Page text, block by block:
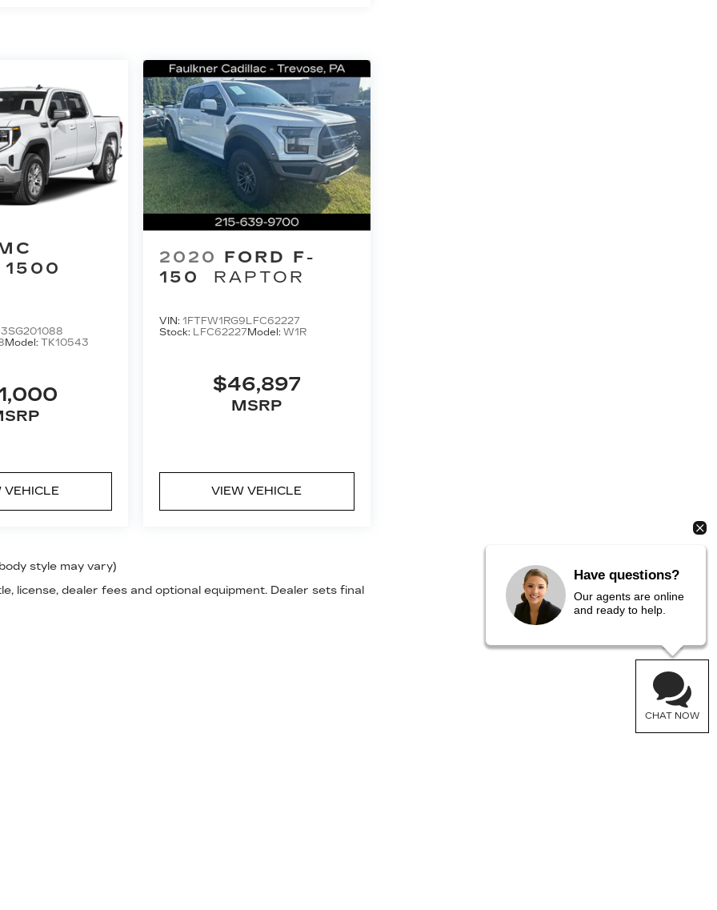
1500
Model:TK10543
VEHICLE
2020 FORD F-
150
RAPTOR
VIN: 1FTFW1RG9LFC62227
Stock: LFC62227 Model: W1R
$46,897
MSRP
VIEW VEHICLE
style may vary)
license, dealer fees and optional equipment. Dealer sets final
Have questions?
Our agents are online
and ready to help.
CHAT NOW